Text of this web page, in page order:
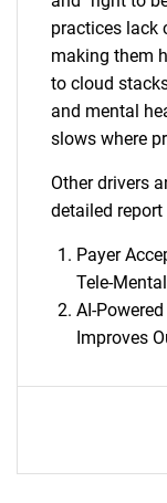
What
practices lack
making them
to cloud
and mental
slows where
Other drivers
detailed report
Payer
Tele-
AI-
Improves